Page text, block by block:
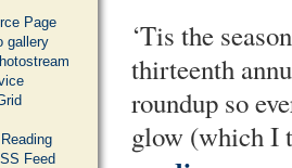
‘Tis the
thirteenth
roundup so
glow (which I
Page
gallery
Feed